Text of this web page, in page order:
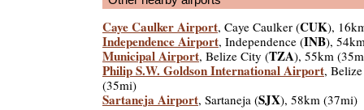
Caye Caulker Airport, Caye Caulker (CUK),
Independence Airport, Independence (INB),
Municipal Airport, Belize City (TZA), 55km
Philip S.W. Goldson International Airport,
(35mi)
Sartaneja Airport, Sartaneja (SJX), 58km (37mi)